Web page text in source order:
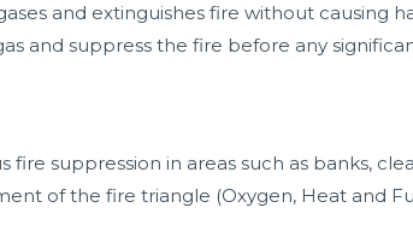
and extinguishes fire without
and suppress the fire before any
suppression in areas such as banks,
of the fire triangle (Oxygen, Heat and